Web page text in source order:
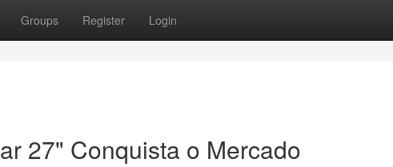
Groups Register Login
27" Conquista o Mercado